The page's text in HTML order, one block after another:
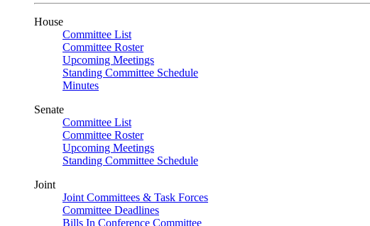
House
Committee List
Committee Roster
Upcoming Meetings
Standing Committee Schedule
Minutes
Senate
Committee List
Committee Roster
Upcoming Meetings
Standing Committee Schedule
Joint
Joint Committees & Task Forces
Committee Deadlines
Bills In Conference Committee